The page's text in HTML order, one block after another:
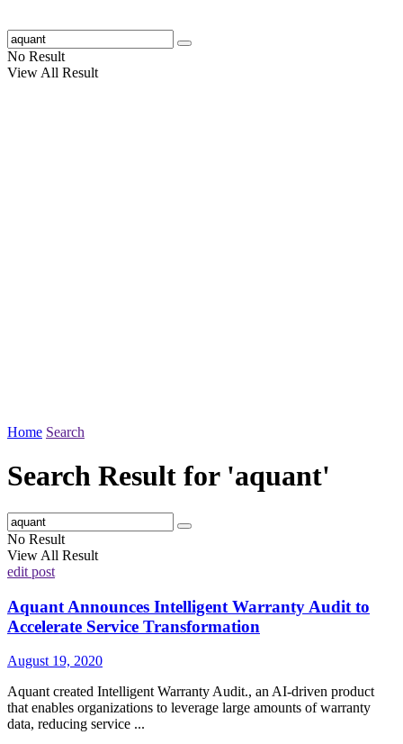
No Result
View All Result
Home Search
Search Result for 'aquant'
No Result
View All Result
edit post
Aquant Announces Intelligent Warranty Audit to
Accelerate Service Transformation
August 19, 2020
Aquant created Intelligent Warranty Audit., an AI-driven product
that enables organizations to leverage large amounts of warranty
data, reducing service ...